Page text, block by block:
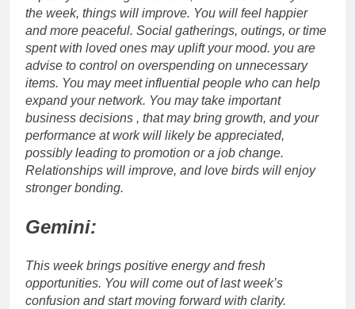
the week, things will improve. You will feel happier
and more peaceful. Social gatherings, outings, or time
spent with loved ones may uplift your mood. you are
advise to control on overspending on unnecessary
items. You may meet influential people who can help
expand your network. You may take important
business decisions , that may bring growth, and your
performance at work will likely be appreciated,
possibly leading to promotion or a job change.
Relationships will improve, and love birds will enjoy
stronger bonding.
Gemini:
This week brings positive energy and fresh
opportunities. You will come out of last week’s
confusion and start moving forward with clarity.